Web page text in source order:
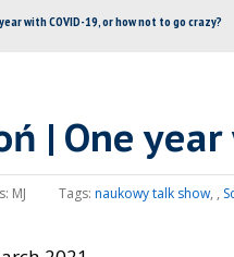
with COVID-19, or how not to go crazy?
| One
MJ Tags: naukowy talk show, ,